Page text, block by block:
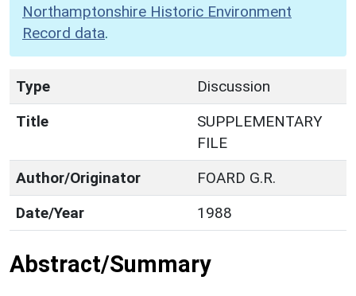
Northamptonshire Historic Environment
Record data.
Type
Discussion
Title
SUPPLEMENTARY
FILE
Author/Originator
FOARD G.R.
Date/Year
1988
Abstract/Summary